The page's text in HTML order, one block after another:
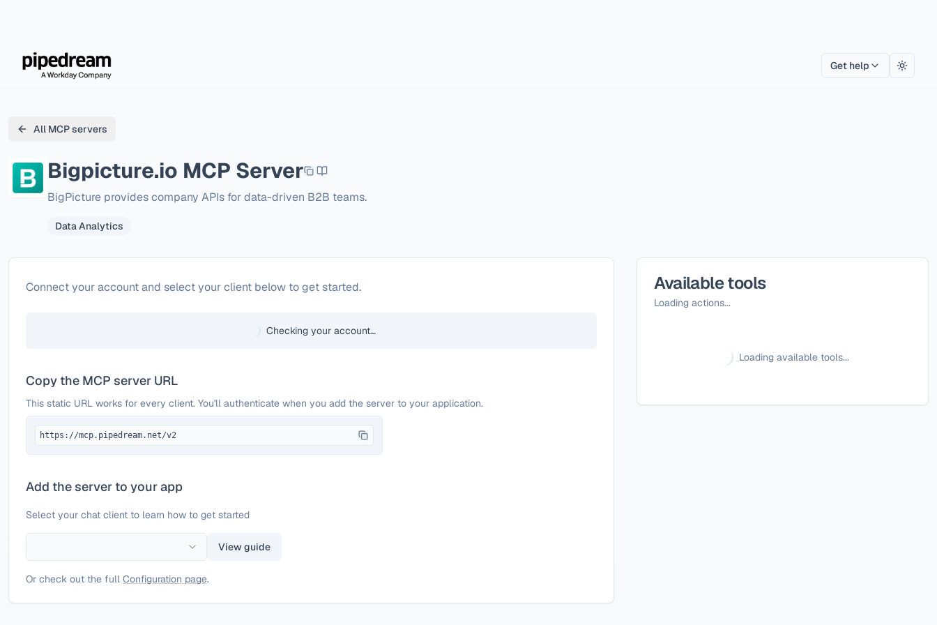
Get help Toggle
All MCP servers
Bigpicture.io MCP Server
BigPicture provides company APIs for data-driven B2B teams.
Data Analytics
ConfigureBigpicture.io
Connect your account and select your client below to get started.
Checking your account…
Copy the MCP server URL
This static URL works for every client. You'll authenticate when you add the server to your application.
https://mcp.pipedream.net/v2
Add the server to your app
Select your chat client to learn how to get started
View guide
Or check out the full Configuration page.
Available tools
Loading actions...
Loading available tools...